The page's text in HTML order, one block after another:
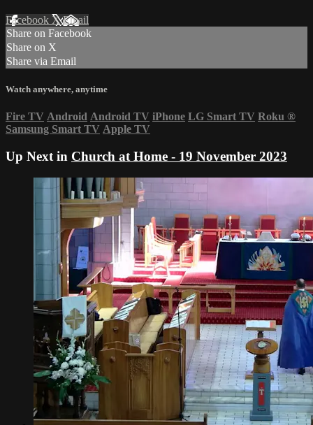
Facebook XEmail
Share on Facebook
Share on X
Share via Email
Watch anywhere, anytime
Fire TV Android Android TV iPhone LG Smart TV Roku ®
Samsung Smart TV Apple TV
Up Next in Church at Home - 19 November 2023